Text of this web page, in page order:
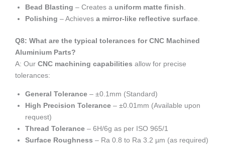
Bead Blasting – Creates a uniform matte finish
Polishing – Achieves a mirror-like reflective surface
Q8: What are the typical tolerances for CNC Machined
Aluminium Parts?
A: Our CNC machining capabilities allow for precise
tolerances:
General Tolerance – ±0.1mm (Standard)
High Precision Tolerance – ±0.01mm (Available upon
request)
Thread Tolerance – 6H/6g as per ISO 965/1
Surface Roughness – Ra 0.8 to Ra 3.2 µm (as required)